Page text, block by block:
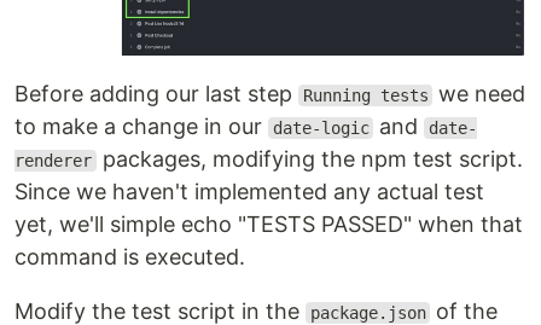
Before adding our last step Running tests we need
to make a change in our
date-logic and date-
renderer packages, modifying the npm test script.
Since we haven't implemented any actual test
yet, we'll simple echo "TESTS PASSED" when that
command is executed.
Modify the test script in the package.json of the